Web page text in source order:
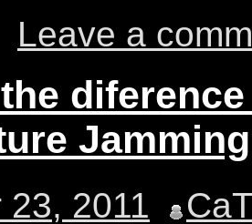
Leave a
23, 2011